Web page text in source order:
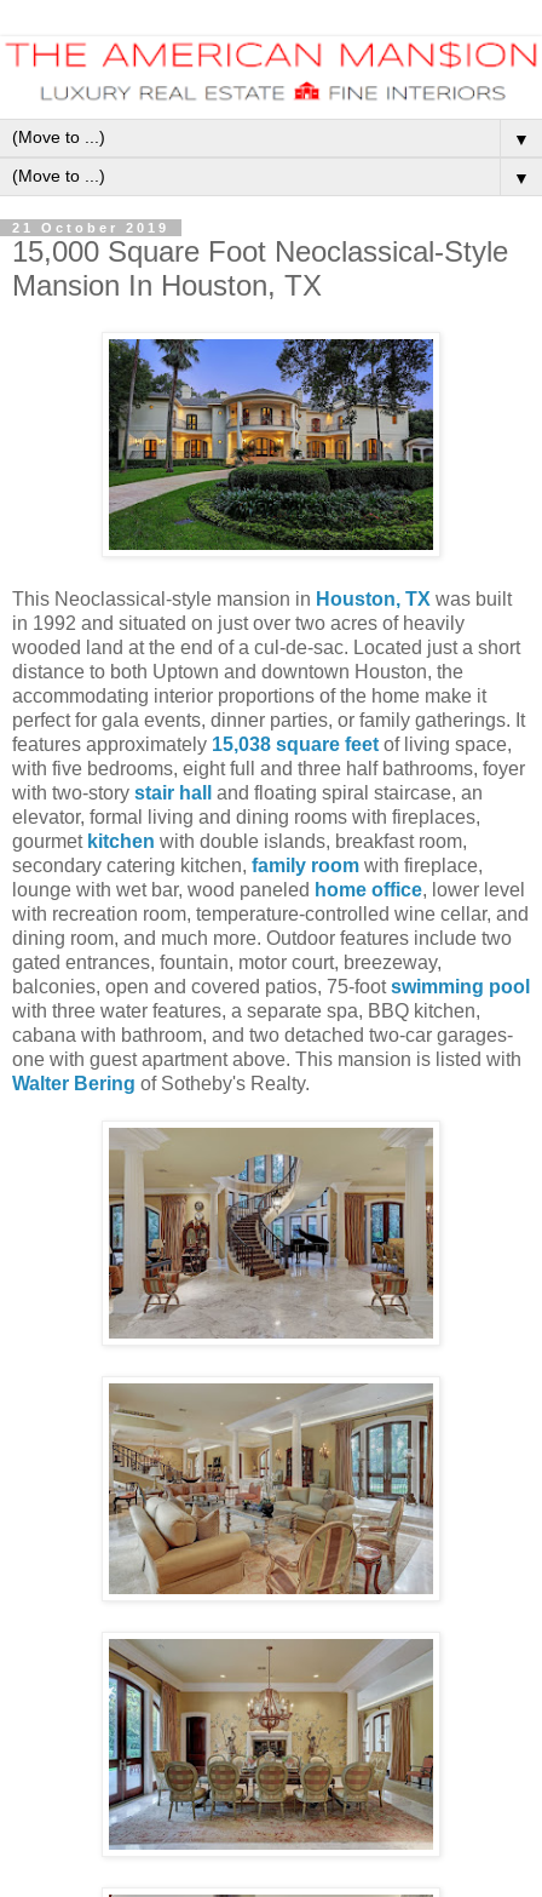
▼
▼
21 October 2019
15,000 Square Foot Neoclassical-Style
Mansion In Houston, TX
This Neoclassical-style mansion in Houston, TX was built
in 1992 and situated on just over two acres of heavily
wooded land at the end of a cul-de-sac. Located just a short
distance to both Uptown and downtown Houston, the
accommodating interior proportions of the home make it
perfect for gala events, dinner parties, or family gatherings. It
features approximately 15,038 square feet of living space,
with five bedrooms, eight full and three half bathrooms, foyer
with two-story stair hall
and floating spiral staircase, an
elevator, formal living and dining rooms with fireplaces,
gourmet kitchen with double islands, breakfast room,
secondary catering kitchen, family room with fireplace,
lounge with wet bar, wood paneled home office, lower level
with recreation room, temperature-controlled wine cellar, and
dining room, and much more. Outdoor features include two
gated entrances, fountain, motor court, breezeway,
balconies, open and covered patios, 75-footswimming pool
with three water features, a separate spa, BBQ kitchen,
cabana with bathroom, and two detached two-car garages-
one with guest apartment above. This mansion is listed with
Walter Bering ofSotheby's Realty.